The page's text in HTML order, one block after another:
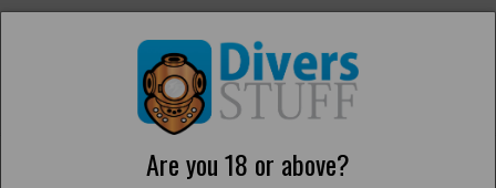
Are you 18 or above?
Thermals and Undersuits